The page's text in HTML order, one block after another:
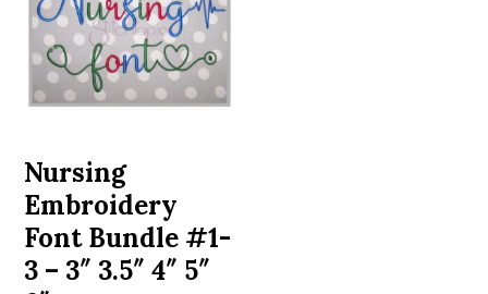
Nursing
Embroidery
Font Bundle #1-
3 – 3″ 3.5″ 4″ 5″